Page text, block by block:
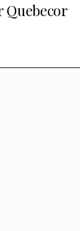
Quebecor